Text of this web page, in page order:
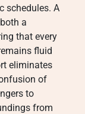
schedules. A
a
that every
fluid
eliminates
of
to
from